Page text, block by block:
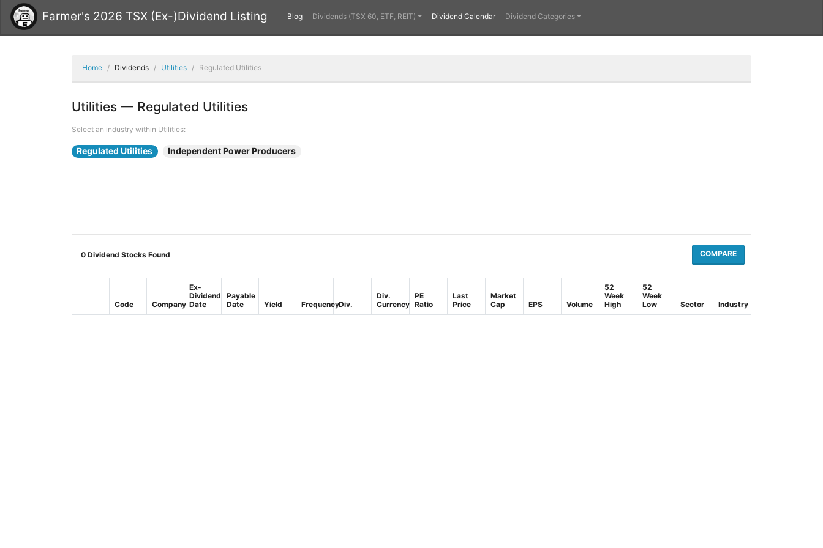
Farmer's 2026 TSX (Ex-)Dividend Listing Blog Dividends (TSX 60, ETF, REIT) Dividend Calendar Dividend Categories
Home Dividends Utilities Regulated Utilities
Utilities — Regulated Utilities
Select an industry within Utilities:
Regulated Utilities Independent Power Producers
0 Dividend Stocks Found COMPARE
Code Company
Ex-
Dividend
Date
Payable
Date
Yield FrequencyDiv.
Div.
Currency
PE
Ratio
Last
Price
Market
Cap
EPS Volume
52
Week
High
52
Week
Low
Sector Industry